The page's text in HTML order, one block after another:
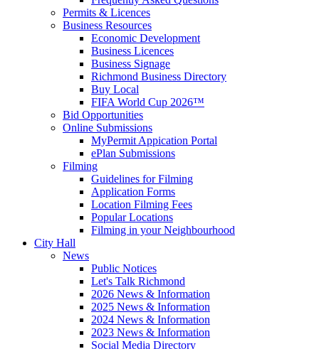
Permits & Licences
Business Resources
Economic Development
Business Licences
Business Signage
Richmond Business Directory
Buy Local
FIFA World Cup 2026™
Bid Opportunities
Online Submissions
MyPermit Appication Portal
ePlan Submissions
Filming
Guidelines for Filming
Application Forms
Location Filming Fees
Popular Locations
Filming in your Neighbourhood
City Hall
News
Public Notices
Let's Talk Richmond
2026 News & Information
2025 News & Information
2024 News & Information
2023 News & Information
Social Media Directory